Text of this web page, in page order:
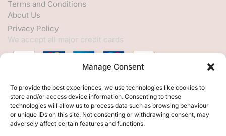
Manage Consent
To provide the best experiences, we use technologies like cookies to
store and/or access device information. Consenting to these
technologies will allow us to process data such as browsing behaviour
or unique IDs on this site. Not consenting or withdrawing consent, may
adversely affect certain features and functions.
Terms and Conditions
About Us
Privacy Policy
We accept all major credit cards
HELP
My Account
Customer Help
Contact Us